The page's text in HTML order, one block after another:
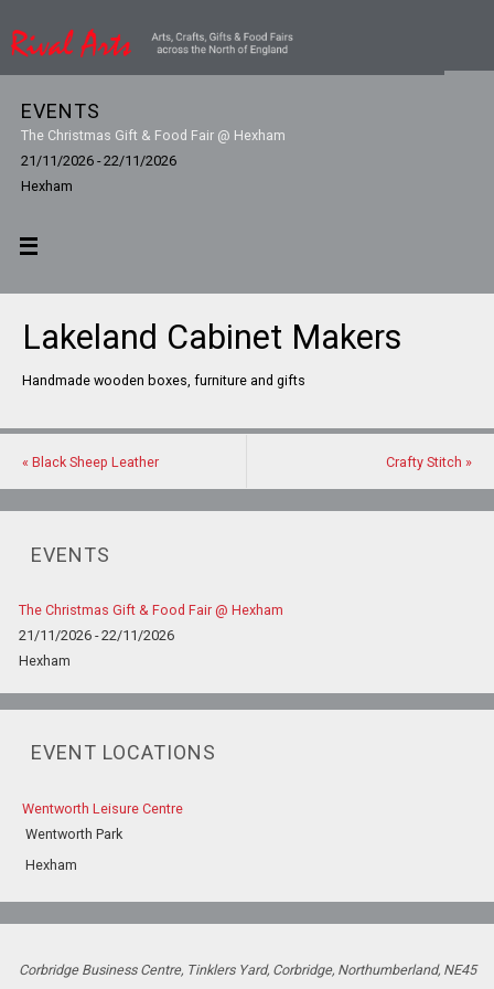
EVENTS
The Christmas Gift & Food Fair @ Hexham
21/11/2026 - 22/11/2026
Hexham
Lakeland Cabinet Makers
Handmade wooden boxes, furniture and gifts
« Black Sheep Leather Crafty Stitch »
EVENTS
The Christmas Gift & Food Fair @ Hexham
21/11/2026 - 22/11/2026
Hexham
EVENT LOCATIONS
Wentworth Leisure Centre
Wentworth Park
Hexham
Corbridge Business Centre, Tinklers Yard, Corbridge, Northumberland, NE45